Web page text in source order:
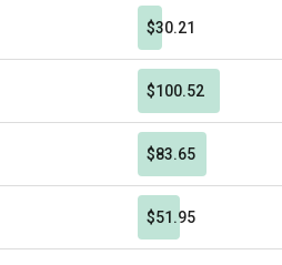
$30.21
$100.52
$83.65
$51.95